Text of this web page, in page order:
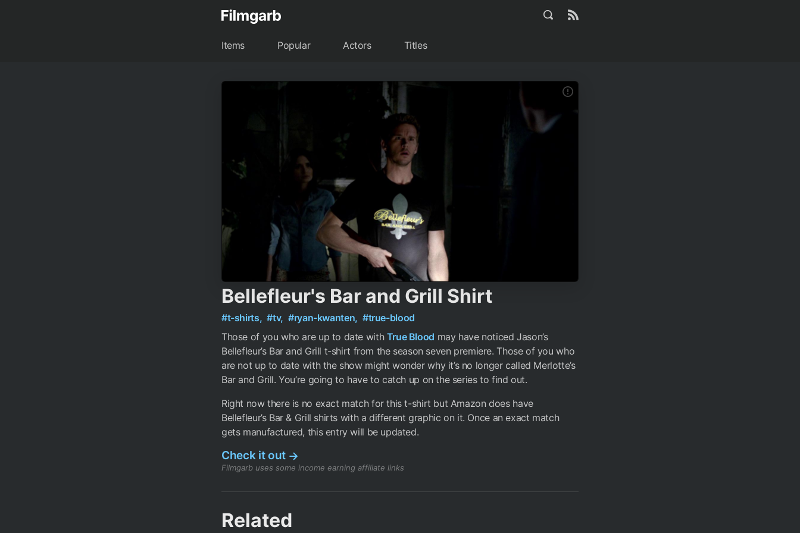
Items Popular Actors Titles
Bellefleur's Bar and Grill Shirt
#t-shirts, #tv, #ryan-kwanten, #true-blood
Those of you who are up to date with True Blood may have noticed Jason’s
Bellefleur’s Bar and Grill t-shirt from the season seven premiere. Those of you who
are not up to date with the show might wonder why it’s no longer called Merlotte’s
Bar and Grill. You’re going to have to catch up on the series to find out.
Right now there is no exact match for this t-shirt but Amazon does have
Bellefleur’s Bar & Grill shirts with a different graphic on it. Once an exact match
gets manufactured, this entry will be updated.
Check it out →
Filmgarb uses some income earning affiliate links
Related